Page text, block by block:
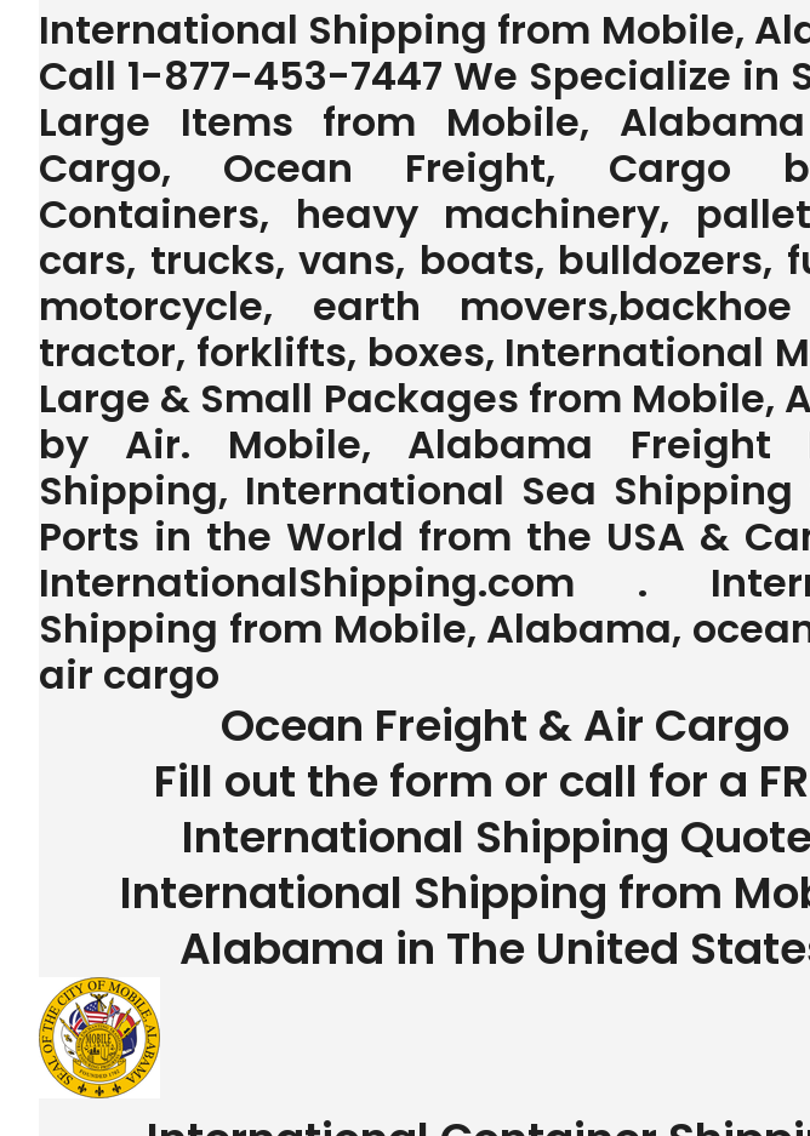
International Shipping from Mobile,
Call 1-877-453-7447 We Specialize in
Large Items from Mobile,
Cargo, Ocean Freight, Cargo
Containers, heavy machinery,
cars, trucks, vans, boats, bulldozers,
motorcycle, earth
tractor, forklifts, boxes, International
Large & Small Packages from Mobile,
by Air. Mobile, Alabama Freight
Shipping, International Sea
Ports in the World from the USA &
InternationalShipping.com .
Shipping from Mobile, Alabama,
air cargo
Ocean Freight & Air Cargo
Fill out the form or call for a
International Shipping
International Shipping from
Alabama in The United